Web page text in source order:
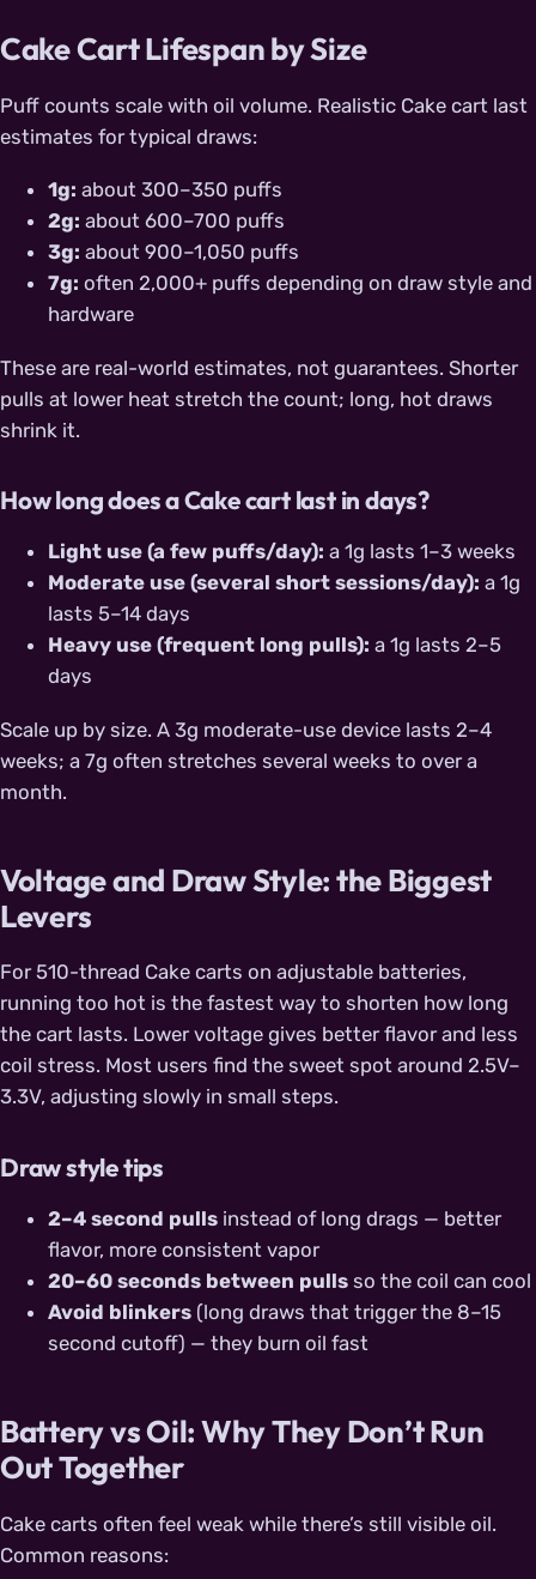
Cake Cart Lifespan by Size
Puff counts scale with oil volume. Realistic Cake cart last
estimates for typical draws:
1g: about 300–350 puffs
2g: about 600–700 puffs
3g: about 900–1,050 puffs
7g: often 2,000+ puffs depending on draw style and
hardware
These are real-world estimates, not guarantees. Shorter
pulls at lower heat stretch the count; long, hot draws
shrink it.
How long does a Cake cart last in days?
Light use (a few puffs/day): a 1g lasts 1–3 weeks
Moderate use (several short sessions/day): a 1g
lasts 5–14 days
Heavy use (frequent long pulls): a 1g lasts 2–5
days
Scale up by size. A 3g moderate-use device lasts 2–4
weeks; a 7g often stretches several weeks to over a
month.
Voltage and Draw Style: the Biggest
Levers
For 510-thread Cake carts on adjustable batteries,
running too hot is the fastest way to shorten how long
the cart lasts. Lower voltage gives better flavor and less
coil stress. Most users find the sweet spot around 2.5V–
3.3V, adjusting slowly in small steps.
Draw style tips
2–4 second pulls instead of long drags — better
flavor, more consistent vapor
20–60 seconds between pulls so the coil can cool
Avoid blinkers (long draws that trigger the 8–15
second cutoff) — they burn oil fast
Battery vs Oil: Why They Don’t Run
Out Together
Cake carts often feel weak while there’s still visible oil.
Common reasons: